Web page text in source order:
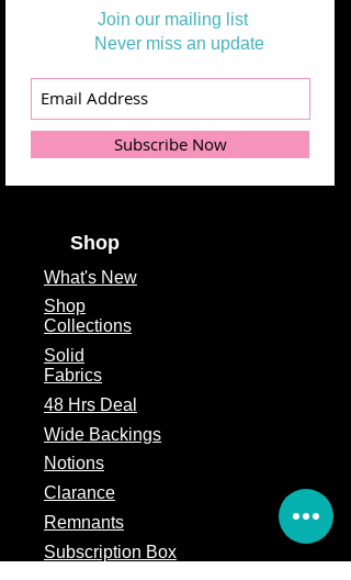
Join our mailing list
Never miss an update
Subscribe Now
Shop
What's New
Shop
Collections
Solid
Fabrics
48 Hrs Deal
Wide Backings
Notions
Clarance
Remnants
Subscription Box